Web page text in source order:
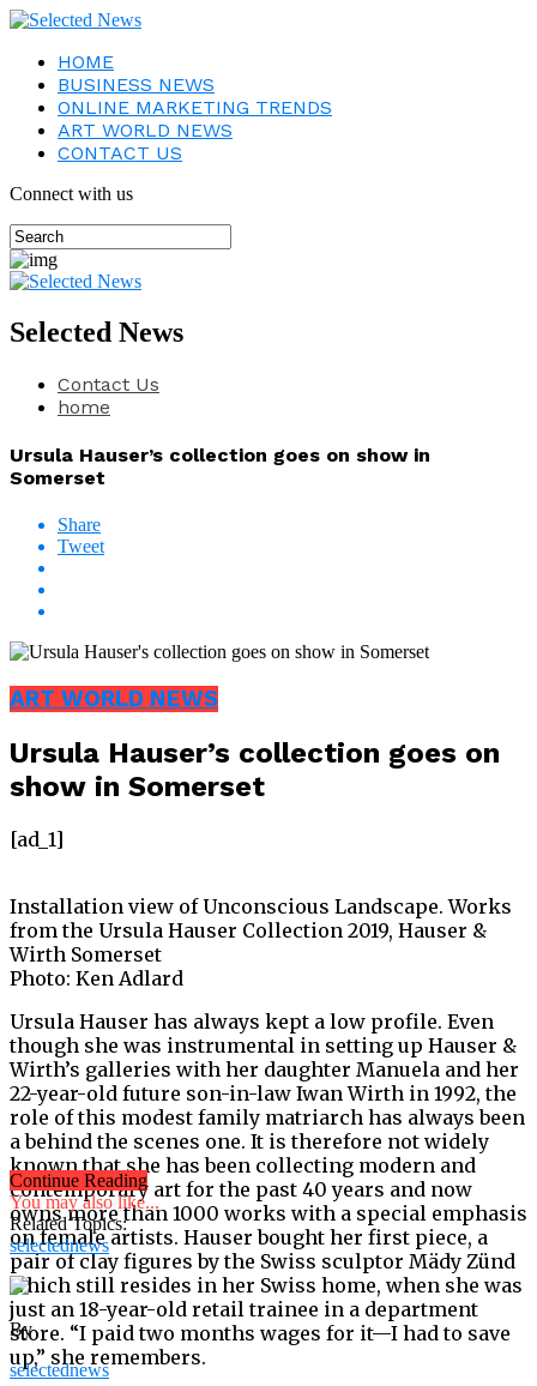
HOME
BUSINESS NEWS
ONLINE MARKETING TRENDS
ART WORLD NEWS
CONTACT US
Connect with us
Selected News
Contact Us
home
Ursula Hauser’s collection goes on show in
Somerset
Share
Tweet
ART WORLD NEWS
Ursula Hauser’s collection goes on
show in Somerset
[ad_1]
Installation view of Unconscious Landscape. Works
from the Ursula Hauser Collection 2019, Hauser &
Wirth Somerset
Photo: Ken Adlard
Ursula Hauser has always kept a low profile. Even
though she was instrumental in setting up Hauser &
Wirth’s galleries with her daughter Manuela and her
22-year-old future son-in-law Iwan Wirth in 1992, the
role of this modest family matriarch has always been
a behind the scenes one. It is therefore not widely
known that she has been collecting modern and
contemporary art for the past 40 years and now
owns more than 1000 works with a special emphasis
on female artists. Hauser bought her first piece, a
pair of clay figures by the Swiss sculptor Mädy Zünd
which still resides in her Swiss home, when she was
just an 18-year-old retail trainee in a department
store. “I paid two months wages for it—I had to save
up,” she remembers.
Continue Reading
You may also like...
Related Topics:
selectednews
By
selectednews